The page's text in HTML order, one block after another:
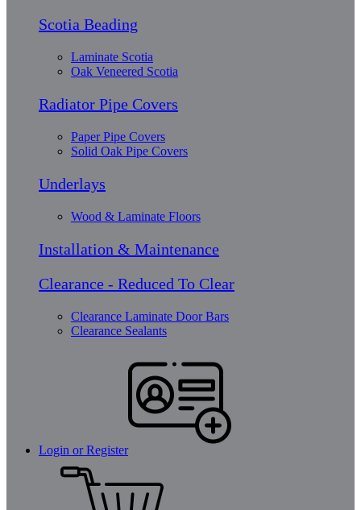
Scotia Beading
Laminate Scotia
Oak Veneered Scotia
Radiator Pipe Covers
Paper Pipe Covers
Solid Oak Pipe Covers
Underlays
Wood & Laminate Floors
Installation & Maintenance
Clearance - Reduced To Clear
Clearance Laminate Door Bars
Clearance Sealants
Login or Register